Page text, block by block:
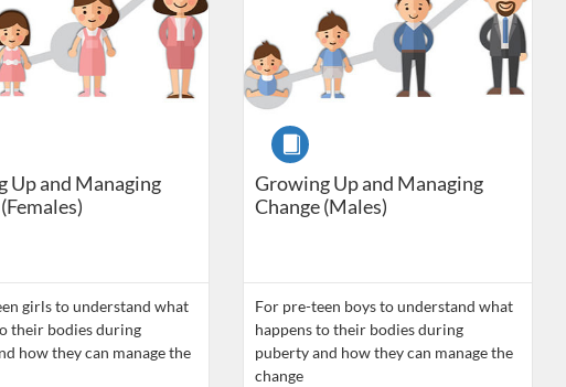
Up and Managing
girls to understand what
their bodies during
how they can manage the
Growing Up and Managing
Change (Males)
Course
For pre-teen boys to understand what
happens to their bodies during
puberty and how they can manage the
change